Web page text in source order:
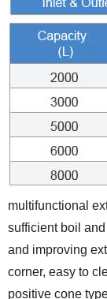
multifunctional
sufficient boil
and improving
corner, easy to
positive cone